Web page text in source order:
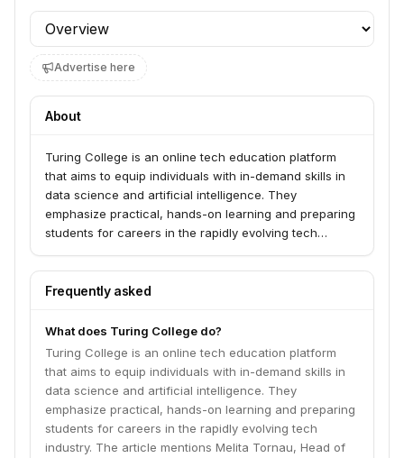
Profile section
Advertise here
About
Turing College is an online tech education platform
that aims to equip individuals with in-demand skills in
data science and artificial intelligence. They
emphasize practical, hands-on learning and preparing
students for careers in the rapidly evolving tech
Marketing at Turing College, highlighting the need for
entrepreneurship, data literacy, and AI skills to be
traditional systems struggle to keep pace with
technological advancements.
Frequently asked
What does Turing College do?
Turing College is an online tech education platform
that aims to equip individuals with in-demand skills in
data science and artificial intelligence. They
emphasize practical, hands-on learning and preparing
students for careers in the rapidly evolving tech
industry. The article mentions Melita Tornau, Head of